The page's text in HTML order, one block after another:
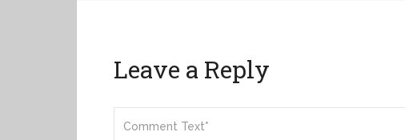
Leave a Reply